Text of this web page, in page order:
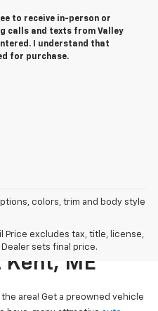
to receive in-person or
calls and texts from Valley
I understand that
for purchase.
colors, trim and body style
Price excludes tax, title, license,
sets final price.
& Trucks
Kent, ME
area! Get a preowned vehicle